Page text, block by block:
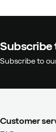
Subscribe to
Customer